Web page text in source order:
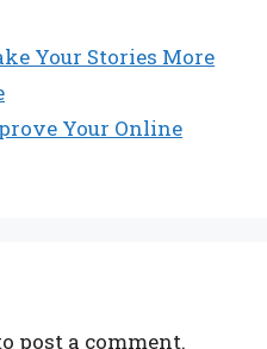
Your Stories More
Your Online
post a comment.